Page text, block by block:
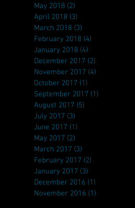
May 2018 (2)
April 2018 (3)
March 2018 (3)
February 2018 (4)
January 2018 (4)
December 2017 (2)
November 2017 (4)
October 2017 (1)
September 2017 (1)
August 2017 (5)
July 2017 (3)
June 2017 (1)
May 2017 (2)
March 2017 (3)
February 2017 (2)
January 2017 (3)
December 2016 (1)
November 2016 (1)